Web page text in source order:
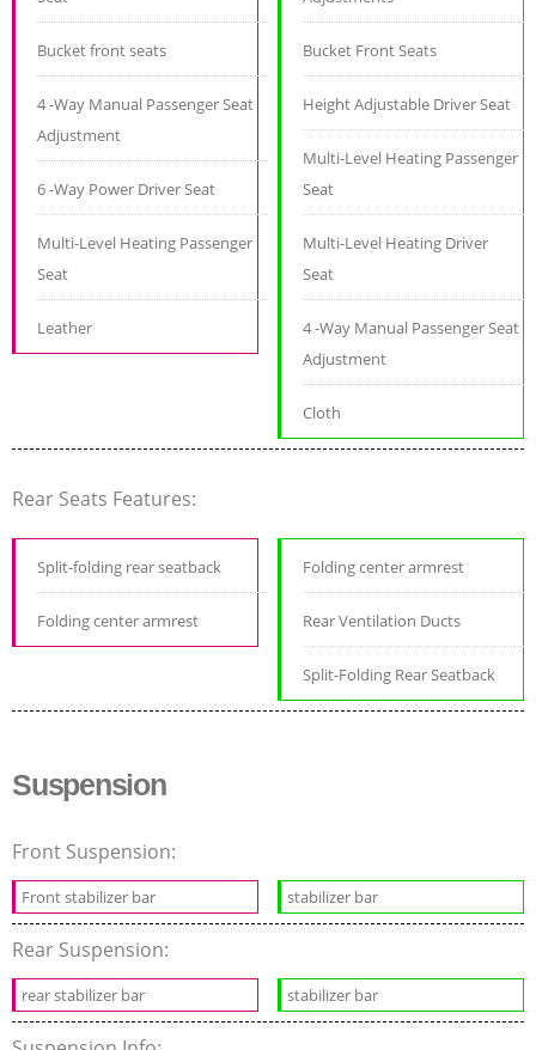
Bucket front seats
4 -Way Manual Passenger Seat
Adjustment
6 -Way Power Driver Seat
Multi-Level Heating Passenger
Seat
Leather
Bucket Front Seats
Height Adjustable Driver Seat
Multi-Level Heating Passenger
Seat
Multi-Level Heating Driver
Seat
4 -Way Manual Passenger Seat
Adjustment
Cloth
Rear Seats Features:
Split-folding rear seatback
Folding center armrest
Folding center armrest
Rear Ventilation Ducts
Split-Folding Rear Seatback
Suspension
Front Suspension:
Front stabilizer bar stabilizer bar
Rear Suspension:
rear stabilizer bar stabilizer bar